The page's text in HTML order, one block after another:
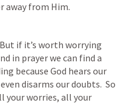
away from Him.
if it’s worth worrying
in prayer we can find a
because God hears our
disarms our doubts.  So
your worries, all your